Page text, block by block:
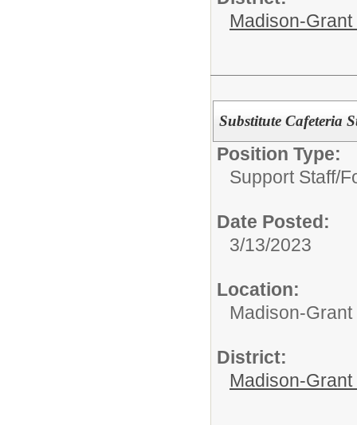
Madison-
Substitute Cafeteria
Position Type:
Support Staff/
Date Posted:
3/13/2023
Location:
Madison-
District:
Madison-